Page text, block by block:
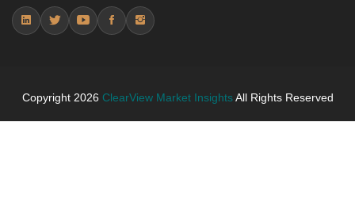
6.2.1 Market Performance Review & Future Outlook:
Assessing 2019 - 2023 and Predicting 2024 - 2031
6.2.3 Incremental Market Value/Volume Opportunity
between 2019 - 2023 and From 2024 to 2031
Copyright 2026 ClearView Market InsightsAll Rights Reserved